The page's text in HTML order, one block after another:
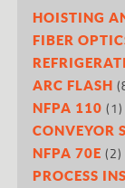
HOISTING
FIBER
ARC FLASH
NFPA 110 (1)
CONVEYOR
NFPA 70E (2)
PROCESS